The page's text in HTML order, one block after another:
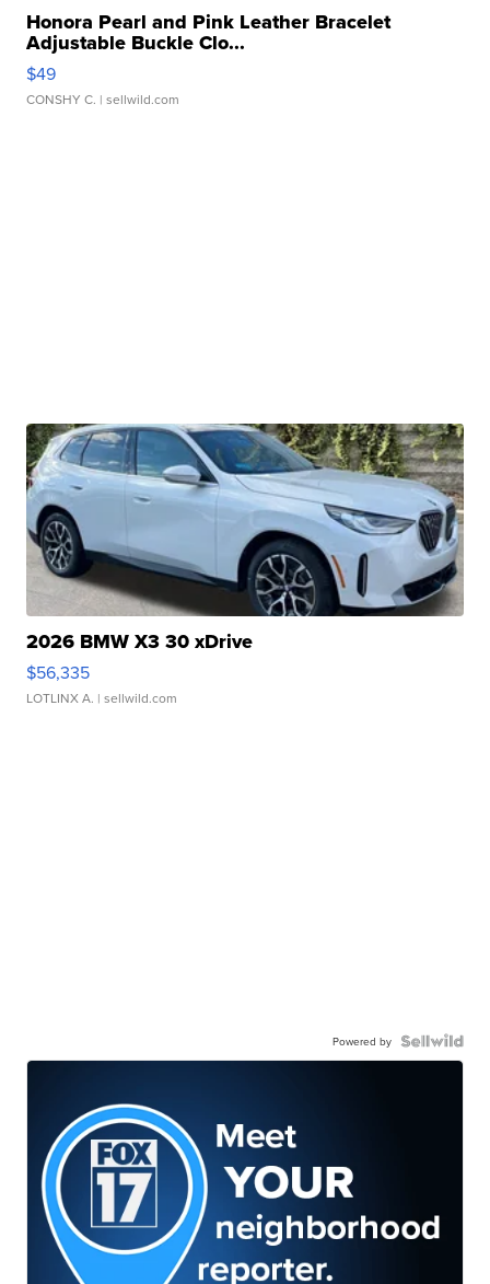
Honora Pearl and Pink Leather Bracelet
Adjustable Buckle Clo...
$49
CONSHY C. | sellwild.com
2026 BMW X3 30 xDrive
$56,335
LOTLINX A. | sellwild.com
Powered by